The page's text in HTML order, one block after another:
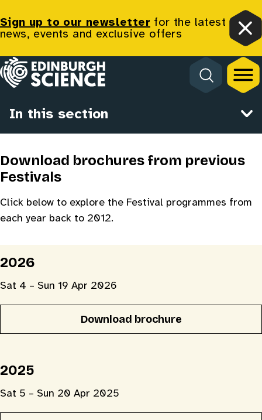
Sign up to our newsletter for the latest
news, events and exclusive offers
Homepage
Programme Archive
In this section
Download brochures from previous
Festivals
Click below to explore the Festival programmes from
each year back to 2012.
2026
Sat 4 – Sun 19 Apr 2026
Download brochure
2025
Sat 5 – Sun 20 Apr 2025